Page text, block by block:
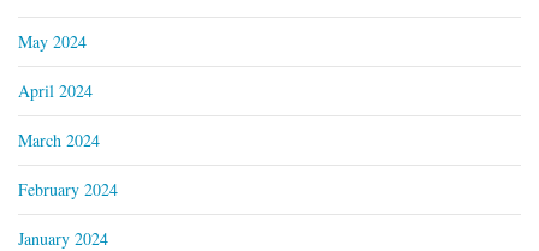
May 2024
April 2024
March 2024
February 2024
January 2024